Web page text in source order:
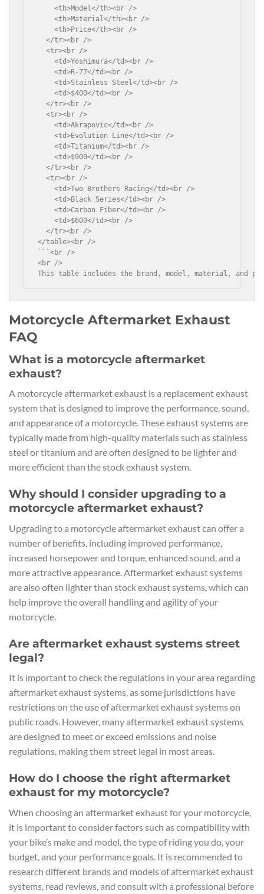
    <th>Model</th><br />
    <th>Material</th><br />
    <th>Price</th><br />
  </tr><br />
  <tr><br />
    <td>Yoshimura</td><br />
    <td>R-77</td><br />
    <td>Stainless Steel</td><br />
    <td>$400</td><br />
  </tr><br />
  <tr><br />
    <td>Akrapovic</td><br />
    <td>Evolution Line</td><br />
    <td>Titanium</td><br />
    <td>$900</td><br />
  </tr><br />
  <tr><br />
    <td>Two Brothers Racing</td><br />
    <td>Black Series</td><br />
    <td>Carbon Fiber</td><br />
    <td>$600</td><br />
  </tr><br />
</table><br />
```<br />
<br />
This table includes the brand, model, material, and
Motorcycle Aftermarket Exhaust
FAQ
What is a motorcycle aftermarket
exhaust?
A motorcycle aftermarket exhaust is a replacement exhaust
system that is designed to improve the performance, sound,
and appearance of a motorcycle. These exhaust systems are
typically made from high-quality materials such as stainless
steel or titanium and are often designed to be lighter and
more efficient than the stock exhaust system.
Why should I consider upgrading to a
motorcycle aftermarket exhaust?
Upgrading to a motorcycle aftermarket exhaust can offer a
number of benefits, including improved performance,
increased horsepower and torque, enhanced sound, and a
more attractive appearance. Aftermarket exhaust systems
are also often lighter than stock exhaust systems, which can
help improve the overall handling and agility of your
motorcycle.
Are aftermarket exhaust systems street
legal?
It is important to check the regulations in your area regarding
aftermarket exhaust systems, as some jurisdictions have
restrictions on the use of aftermarket exhaust systems on
public roads. However, many aftermarket exhaust systems
are designed to meet or exceed emissions and noise
regulations, making them street legal in most areas.
How do I choose the right aftermarket
exhaust for my motorcycle?
When choosing an aftermarket exhaust for your motorcycle,
it is important to consider factors such as compatibility with
your bike’s make and model, the type of riding you do, your
budget, and your performance goals. It is recommended to
research different brands and models of aftermarket exhaust
systems, read reviews, and consult with a professional before